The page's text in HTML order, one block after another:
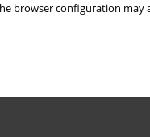
browser configuration